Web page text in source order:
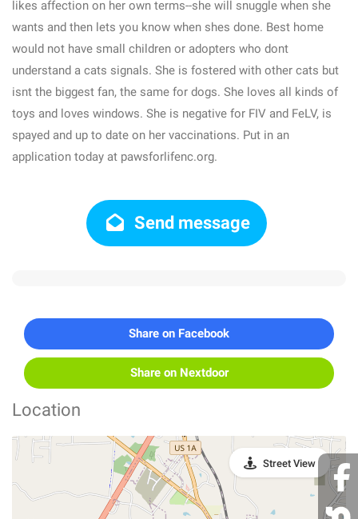
likes affection on her own terms--she will snuggle when she
wants and then lets you know when shes done. Best home
would not have small children or adopters who dont
understand a cats signals. She is fostered with other cats but
isnt the biggest fan, the same for dogs. She loves all kinds of
toys and loves windows. She is negative for FIV and FeLV, is
spayed and up to date on her vaccinations. Put in an
application today at pawsforlifenc.org.
Send message
Share on Facebook
Share on Nextdoor
Location
Street View